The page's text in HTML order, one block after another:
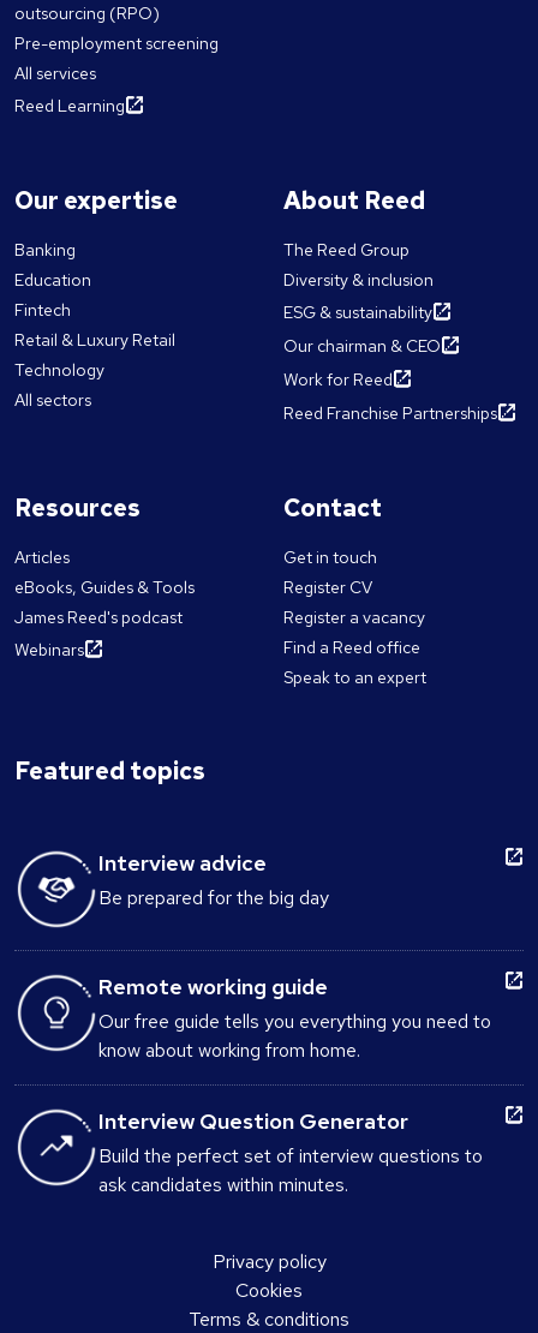
outsourcing (RPO)
Pre-employment screening
All services
Reed Learning
Our expertise
Banking
Education
Fintech
Retail & Luxury Retail
Technology
All sectors
About Reed
The Reed Group
Diversity & inclusion
ESG & sustainability
Our chairman & CEO
Work for Reed
Reed Franchise Partnerships
Resources
Articles
eBooks, Guides & Tools
James Reed's podcast
Webinars
Contact
Get in touch
Register CV
Register a vacancy
Find a Reed office
Speak to an expert
Featured topics
Interview advice
Be prepared for the big day
Remote working guide
Our free guide tells you everything you need to
know about working from home.
Interview Question Generator
Build the perfect set of interview questions to
ask candidates within minutes.
Privacy policy
Cookies
Terms & conditions